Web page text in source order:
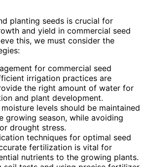
planting seeds is crucial for
and yield in commercial seed
this, we must consider the
for commercial seed
irrigation practices are
the right amount of water for
and plant development.
levels should be maintained
growing season, while avoiding
drought stress.
techniques for optimal seed
fertilization is vital for
nutrients to the growing plants.